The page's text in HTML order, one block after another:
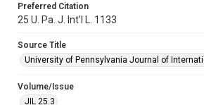
Preferred Citation
25 U. Pa. J. Int'l L. 1133
Source Title
University of Pennsylvania Journal of
Volume/Issue
JIL 25.3